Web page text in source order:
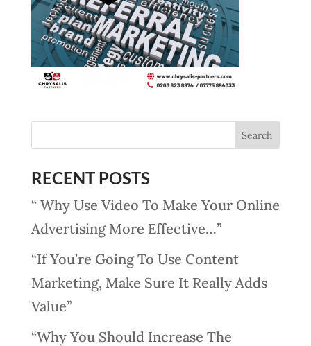
RECENT POSTS
“ Why Use Video To Make Your Online
Advertising More Effective…”
“If You’re Going To Use Content
Marketing, Make Sure It Really Adds
Value”
“Why You Should Increase The